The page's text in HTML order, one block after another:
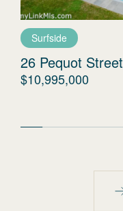
Surfside
26 Pequot Street
$10,995,000